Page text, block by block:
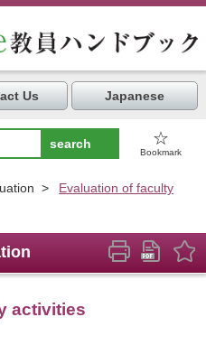
Us Japanese
☆
Bookmark
>
Evaluation of faculty
activities